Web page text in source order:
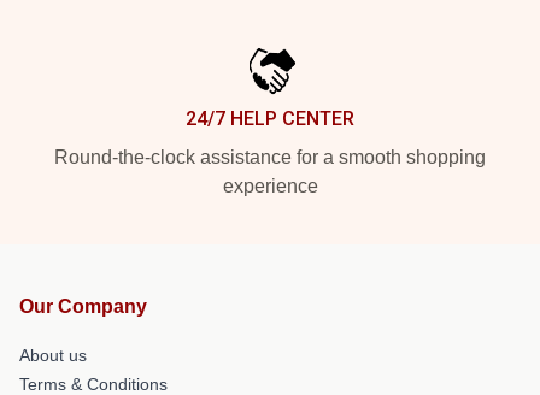
24/7 HELP CENTER
Round-the-clock assistance for a smooth shopping
experience
Our Company
About us
Terms & Conditions